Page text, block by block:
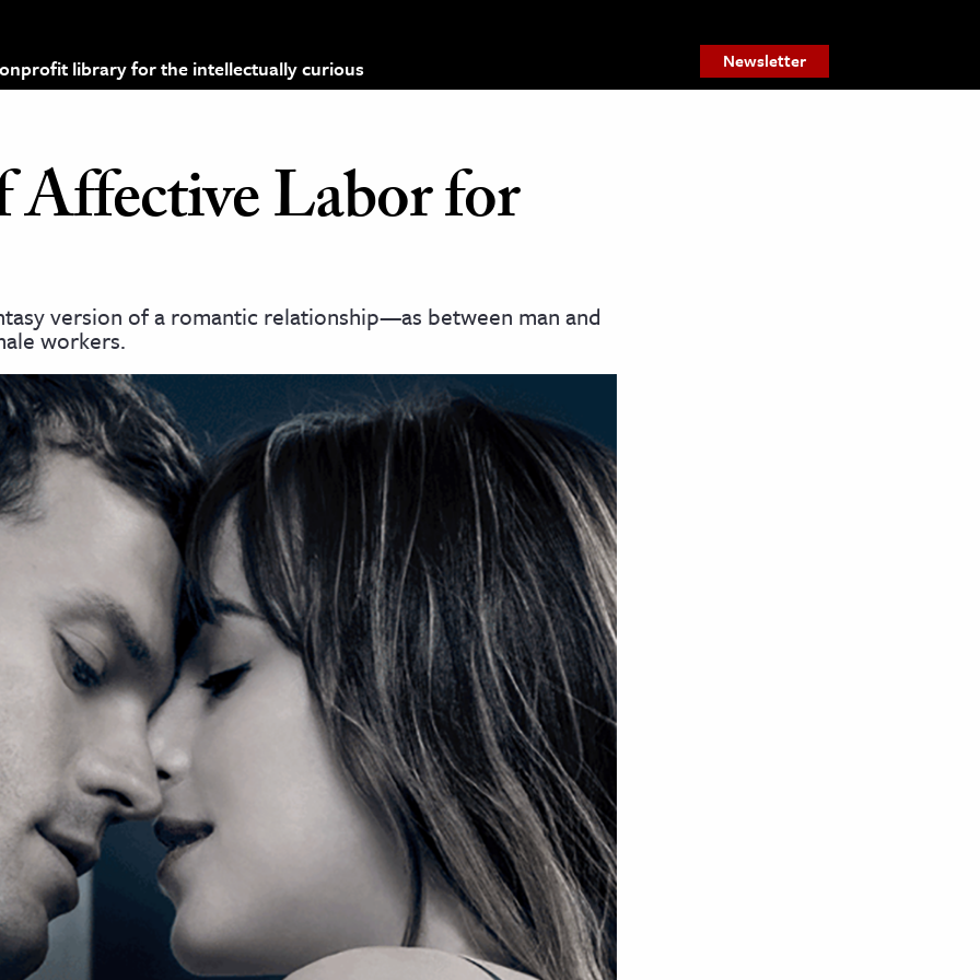
library for the intellectually curious Newsletter
Affective Labor for
version of a romantic relationship—as between man and
workers.